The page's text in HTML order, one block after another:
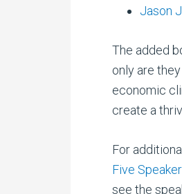
Jason
The added
only are
economic
create a
For
Five
see the